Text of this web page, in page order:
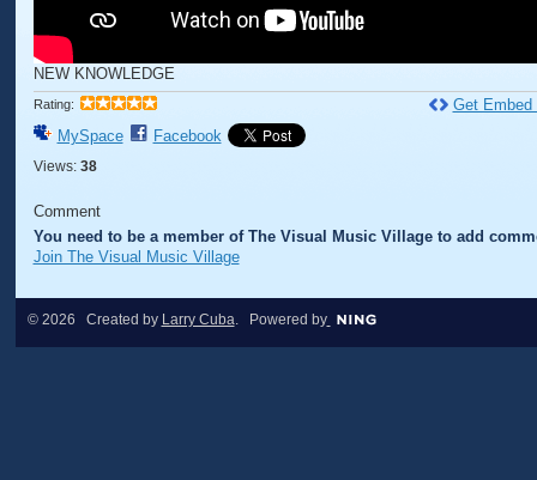
NEW KNOWLEDGE
Rating:
MySpace Facebook
Views: 38
Get Embed
Comment
You need to be a member of The Visual Music Village to add
Join The Visual Music Village
© 2026 Created by Larry Cuba. Powered by